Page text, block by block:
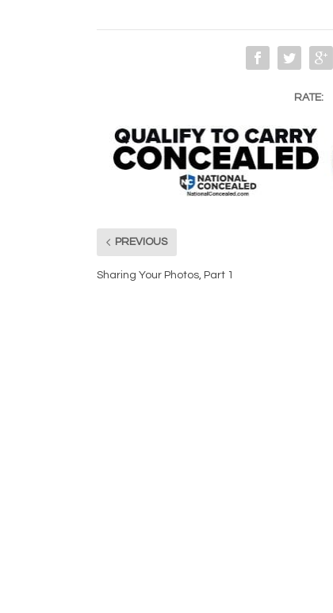
RATE:
PREVIOUS
Sharing Your Photos, Part 1